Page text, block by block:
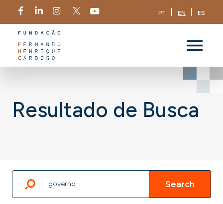
PT EN ES
Resultado de Busca
Search